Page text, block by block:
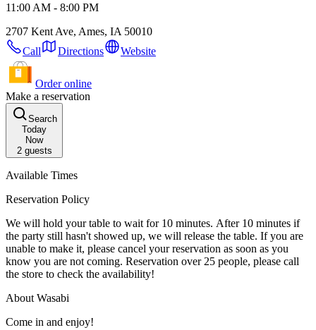
11:00 AM - 8:00 PM
2707 Kent Ave, Ames, IA 50010
Call
Directions Website
Order online
Make a reservation
Search
Today
Now
2guests
Available Times
Reservation Policy
We will hold your table to wait for 10 minutes. After 10 minutes if
the party still hasn't showed up, we will release the table. If you are
unable to make it, please cancel your reservation as soon as you
know you are not coming. Reservation over 25 people, please call
the store to check the availability!
About Wasabi
Come in and enjoy!